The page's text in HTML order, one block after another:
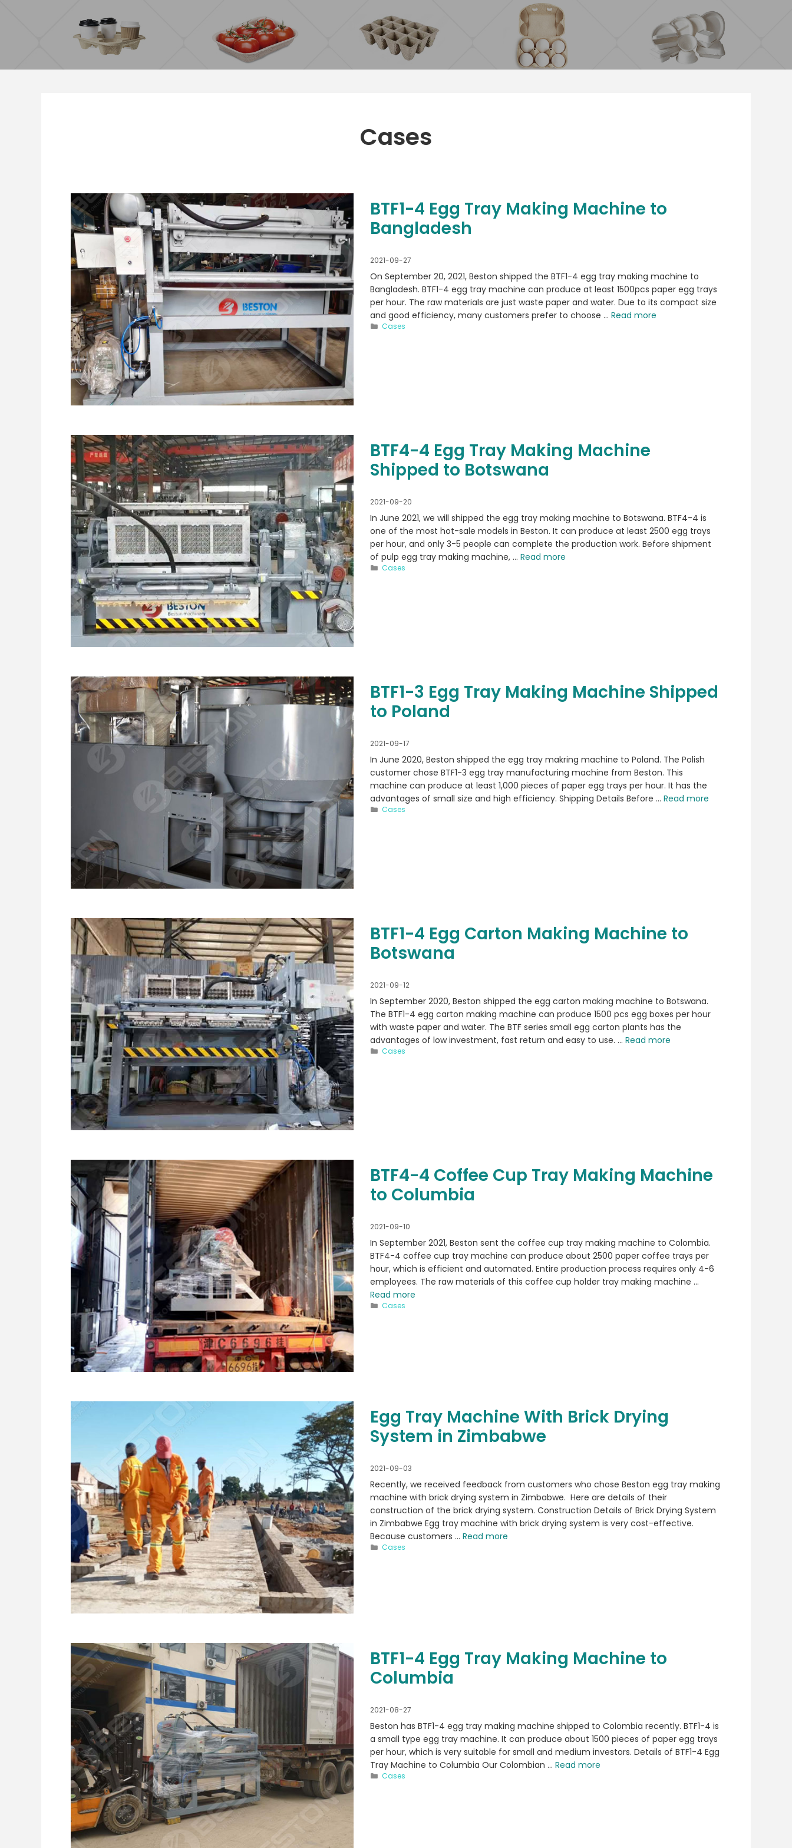
Cases
BTF1-4 Egg Tray Making Machine to
Bangladesh
2021-09-27
On September 20, 2021, Beston shipped the BTF1-4 egg tray making machine to
Bangladesh. BTF1-4 egg tray machine can produce at least 1500pcs paper egg trays
per hour. The raw materials are just waste paper and water. Due to its compact size
and good efficiency, many customers prefer to choose … Read more
Categories
Cases
BTF4-4 Egg Tray Making Machine
Shipped to Botswana
2021-09-20
In June 2021, we will shipped the egg tray making machine to Botswana. BTF4-4 is
one of the most hot-sale models in Beston. It can produce at least 2500 egg trays
per hour, and only 3-5 people can complete the production work. Before shipment
of pulp egg tray making machine, … Read more
Categories
Cases
BTF1-3 Egg Tray Making Machine Shipped
to Poland
2021-09-17
In June 2020, Beston shipped the egg tray makring machine to Poland. The Polish
customer chose BTF1-3 egg tray manufacturing machine from Beston. This
machine can produce at least 1,000 pieces of paper egg trays per hour. It has the
advantages of small size and high efficiency. Shipping Details Before … Read more
Categories
Cases
BTF1-4 Egg Carton Making Machine to
Botswana
2021-09-12
In September 2020, Beston shipped the egg carton making machine to Botswana.
The BTF1-4 egg carton making machine can produce 1500 pcs egg boxes per hour
with waste paper and water. The BTF series small egg carton plants has the
advantages of low investment, fast return and easy to use. … Read more
Categories
Cases
BTF4-4 Coffee Cup Tray Making Machine
to Columbia
2021-09-10
In September 2021, Beston sent the coffee cup tray making machine to Colombia.
BTF4-4 coffee cup tray machine can produce about 2500 paper coffee trays per
hour, which is efficient and automated. Entire production process requires only 4-6
employees. The raw materials of this coffee cup holder tray making machine …
Read more
Categories
Cases
Egg Tray Machine With Brick Drying
System in Zimbabwe
2021-09-03
Recently, we received feedback from customers who chose Beston egg tray making
machine with brick drying system in Zimbabwe. Here are details of their
construction of the brick drying system. Construction Details of Brick Drying System
in Zimbabwe Egg tray machine with brick drying system is very cost-effective.
Because customers … Read more
Categories
Cases
BTF1-4 Egg Tray Making Machine to
Columbia
2021-08-27
Beston has BTF1-4 egg tray making machine shipped to Colombia recently. BTF1-4 is
a small type egg tray machine. It can produce about 1500 pieces of paper egg trays
per hour, which is very suitable for small and medium investors. Details of BTF1-4 Egg
Tray Machine to Columbia Our Colombian … Read more
Categories
Cases